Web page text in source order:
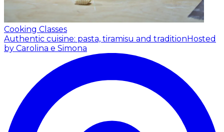
Cooking Classes
Authentic cuisine: pasta, tiramisu and traditionHosted
by Carolina e Simona